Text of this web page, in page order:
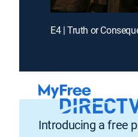
E4 | Truth or
Introducing a free